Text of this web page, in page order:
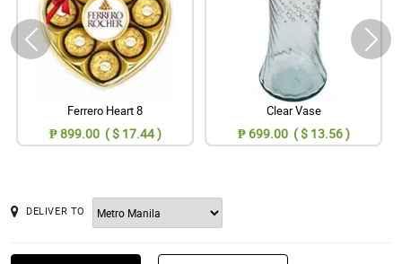
Ferrero Heart 8
₱ 899.00 ( $ 17.44 )
Clear Vase
₱ 699.00 ( $ 13.56 )
DELIVER TO